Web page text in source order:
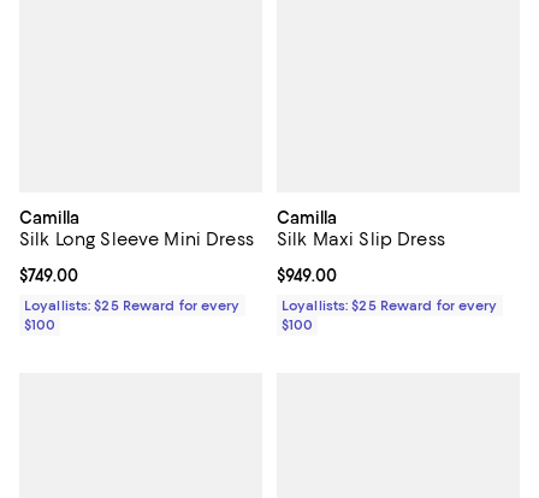
Camilla
Silk Long Sleeve Mini Dress
Current price $749.00; ;
$749.00
Loyallists: $25 Reward for every
$100
Camilla
Silk Maxi Slip Dress
Current price $949.00; ;
$949.00
Loyallists: $25 Reward for every
$100